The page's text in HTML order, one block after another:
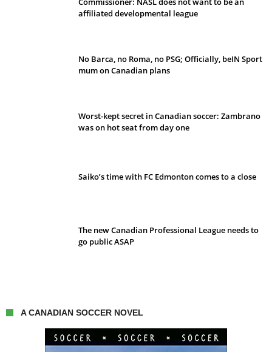
affiliated developmental league
No Barca, no Roma, no PSG; Officially, beIN Sport
mum on Canadian plans
Worst-kept secret in Canadian soccer: Zambrano
was on hot seat from day one
Saiko’s time with FC Edmonton comes to a close
The new Canadian Professional League needs to
go public ASAP
A CANADIAN SOCCER NOVEL